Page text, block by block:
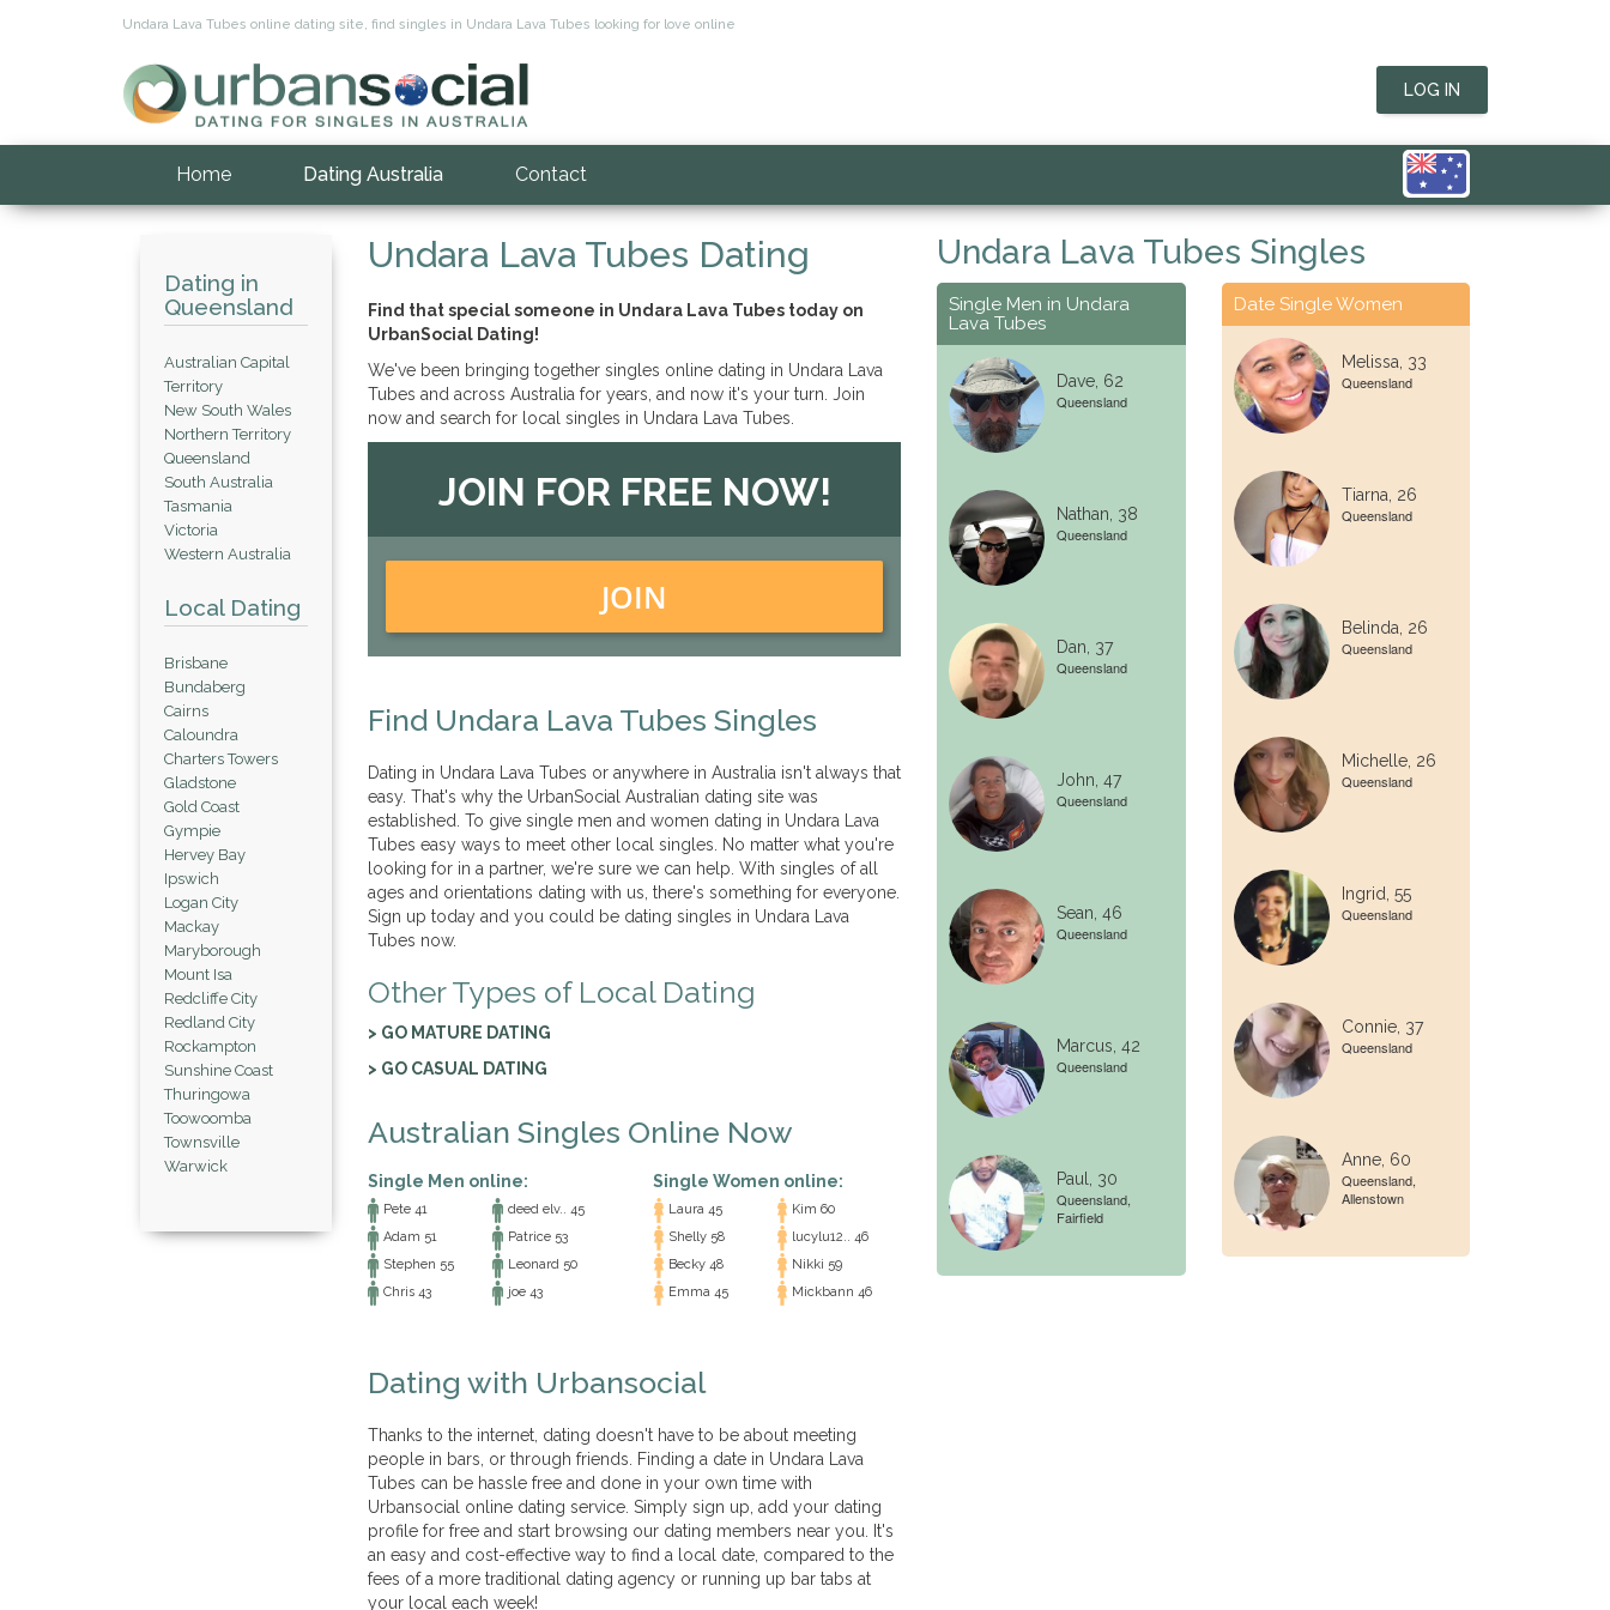
Undara Lava Tubes online dating site, find singles in Undara Lava Tubes looking for love online
LOG IN
Home Dating Australia Contact
Dating in
Queensland
Australian Capital
Territory
New South Wales
Northern Territory
Queensland
South Australia
Tasmania
Victoria
Western Australia
Local Dating
Brisbane
Bundaberg
Cairns
Caloundra
Charters Towers
Gladstone
Gold Coast
Gympie
Hervey Bay
Ipswich
Logan City
Mackay
Maryborough
Mount Isa
Redcliffe City
Redland City
Rockampton
Sunshine Coast
Thuringowa
Toowoomba
Townsville
Warwick
Undara Lava Tubes Dating
Find that special someone in Undara Lava Tubes today on
UrbanSocial Dating!
We've been bringing together singles online dating in Undara Lava
Tubes and across Australia for years, and now it's your turn. Join
now and search for local singles in Undara Lava Tubes.
JOIN FOR FREE NOW!
JOIN
Find Undara Lava Tubes Singles
Dating in Undara Lava Tubes or anywhere in Australia isn't always that
easy. That's why the UrbanSocial Australian dating site was
established. To give single men and women dating in Undara Lava
Tubes easy ways to meet other local singles. No matter what you're
looking for in a partner, we're sure we can help. With singles of all
ages and orientations dating with us, there's something for everyone.
Sign up today and you could be dating singles in Undara Lava
Tubes now.
Other Types of Local Dating
> GO MATURE DATING
> GO CASUAL DATING
Australian Singles Online Now
Single Men online:
Pete 41
deed elv.. 45
Adam 51
Patrice 53
Stephen 55
Leonard 50
Chris 43
joe 43
Single Women online:
Laura 45
Kim 60
Shelly 58
lucylu12.. 46
Becky 48
Nikki 59
Emma 45
Mickbann 46
Dating with Urbansocial
Thanks to the internet, dating doesn't have to be about meeting
people in bars, or through friends. Finding a date in Undara Lava
Tubes can be hassle free and done in your own time with
Urbansocial online dating service. Simply sign up, add your dating
profile for free and start browsing our dating members near you. It's
an easy and cost-effective way to find a local date, compared to the
fees of a more traditional dating agency or running up bar tabs at
your local each week!
Undara Lava Tubes Singles
Single Men in Undara
Lava Tubes
Dave, 62
Queensland
Nathan, 38
Queensland
Dan, 37
Queensland
John, 47
Queensland
Sean, 46
Queensland
Marcus, 42
Queensland
Paul, 30
Queensland,
Fairfield
Date Single Women
Melissa, 33
Queensland
Tiarna, 26
Queensland
Belinda, 26
Queensland
Michelle, 26
Queensland
Ingrid, 55
Queensland
Connie, 37
Queensland
Anne, 60
Queensland,
Allenstown